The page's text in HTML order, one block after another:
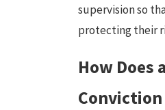
supervision so
protecting their
How Does